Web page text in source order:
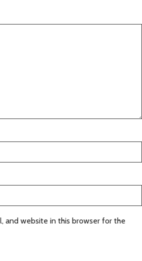
and website in this browser for the